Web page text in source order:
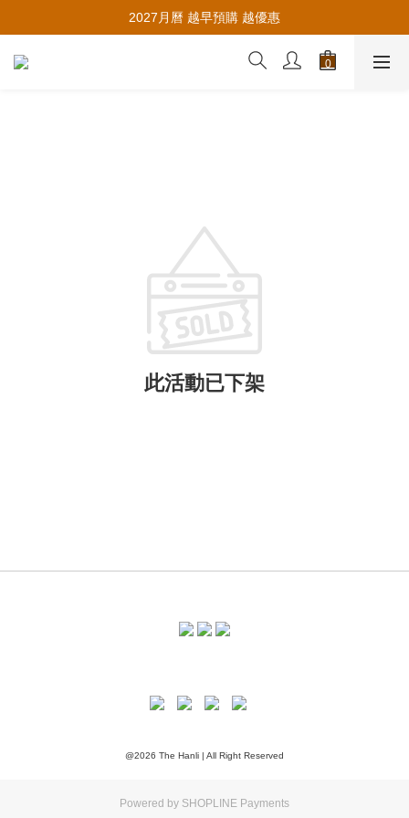
推薦新會員入會，賺取購物金🪙
2027月曆 越早預購 越優惠
推薦新會員入會，賺取購物金🪙
此活動已下架
@2026 The Hanli | All Right Reserved
Powered by SHOPLINE Payments